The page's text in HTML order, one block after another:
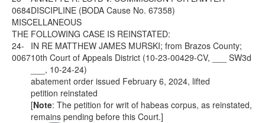
0684DISCIPLINE (BODA Cause No. 67358)
MISCELLANEOUS
THE FOLLOWING CASE IS REINSTATED:
24-
0067
IN RE MATTHEW JAMES MURSKI; from Brazos County;
10th Court of Appeals District (10-23-00429-CV, ___ SW3d
___, 10-24-24)
abatement order issued February 6, 2024, lifted
petition reinstated
[Note: The petition for writ of habeas corpus, as reinstated,
remains pending before this Court.]